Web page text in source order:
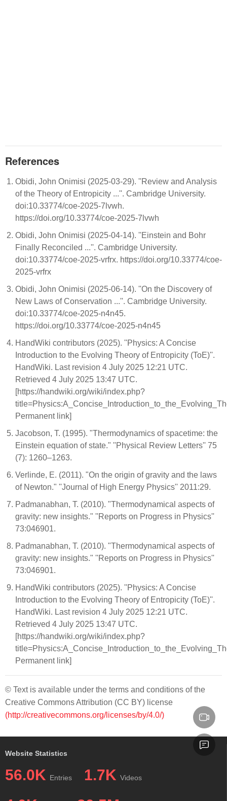
References
Obidi, John Onimisi (2025-03-29). ''Review and Analysis
of the Theory of Entropicity ...''. Cambridge University.
doi:10.33774/coe-2025-7lvwh.
https://doi.org/10.33774/coe-2025-7lvwh
Obidi, John Onimisi (2025-04-14). ''Einstein and Bohr
Finally Reconciled ...''. Cambridge University.
doi:10.33774/coe-2025-vrfrx. https://doi.org/10.33774/coe-
2025-vrfrx
Obidi, John Onimisi (2025-06-14). ''On the Discovery of
New Laws of Conservation ...''. Cambridge University.
doi:10.33774/coe-2025-n4n45.
https://doi.org/10.33774/coe-2025-n4n45
HandWiki contributors (2025). ''Physics: A Concise
Introduction to the Evolving Theory of Entropicity (ToE)''.
HandWiki. Last revision 4 July 2025 12:21 UTC.
Retrieved 4 July 2025 13:47 UTC.
[https://handwiki.org/wiki/index.php?
Permanent link]
Jacobson, T. (1995). "Thermodynamics of spacetime: the
Einstein equation of state." ''Physical Review Letters'' 75
(7): 1260–1263.
Verlinde, E. (2011). "On the origin of gravity and the laws
of Newton." ''Journal of High Energy Physics'' 2011:29.
Padmanabhan, T. (2010). "Thermodynamical aspects of
gravity: new insights." ''Reports on Progress in Physics''
73:046901.
Padmanabhan, T. (2010). "Thermodynamical aspects of
gravity: new insights." ''Reports on Progress in Physics''
73:046901.
HandWiki contributors (2025). ''Physics: A Concise
Introduction to the Evolving Theory of Entropicity (ToE)''.
HandWiki. Last revision 4 July 2025 12:21 UTC.
Retrieved 4 July 2025 13:47 UTC.
[https://handwiki.org/wiki/index.php?
Permanent link]
© Text is available under the terms and conditions of the
Creative Commons Attribution (CC BY) license
(http://creativecommons.org/licenses/by/4.0/)
Website Statistics
56.0K Entries 1.7K Videos